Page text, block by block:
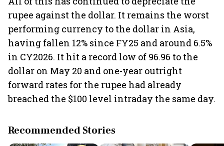
rupee against the dollar. It remains the worst
performing currency to the dollar in Asia,
having fallen 12% since FY25 and around 6.5%
in CY2026. It hit a record low of 96.96 to the
dollar on May 20 and one-year outright
forward rates for the rupee had already
breached the $100 level intraday the same day.
Recommended Stories